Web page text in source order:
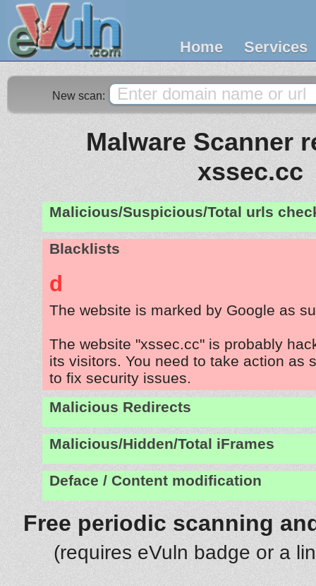
Home Services
New scan:
Malware Scanner
xssec.cc
Malicious/Suspicious/Total urls
Blacklists
d
The website is marked by Google as
The website "xssec.cc" is probably
its visitors. You need to take action as
to fix security issues.
Malicious Redirects
Malicious/Hidden/Total iFrames
Deface / Content modification
Free periodic scanning
(requires eVuln badge or a